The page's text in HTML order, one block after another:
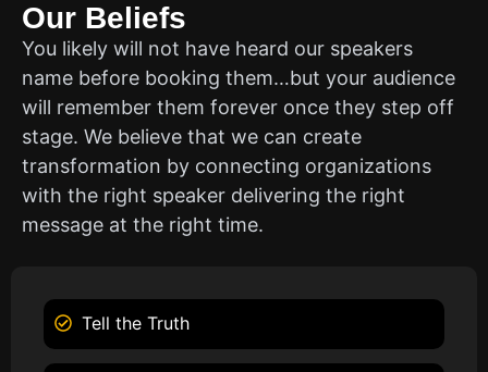
Our Beliefs
You likely will not have heard our speakers
name before booking them…but your audience
will remember them forever once they step off
stage. We believe that we can create
transformation by connecting organizations
with the right speaker delivering the right
message at the right time.
Tell the Truth